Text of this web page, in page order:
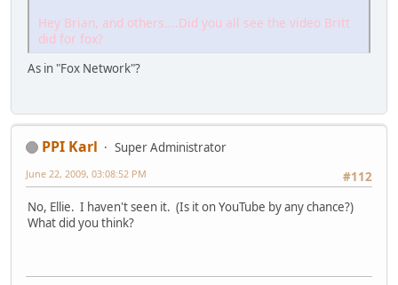
Hey Brian, and others....Did you all see the video Britt
did for fox?
As in "Fox Network"?
PPI Karl
Super Administrator
#112
June 22, 2009, 03:08:52 PM
No, Ellie. I haven't seen it. (Is it on YouTube by any chance?)
What did you think?